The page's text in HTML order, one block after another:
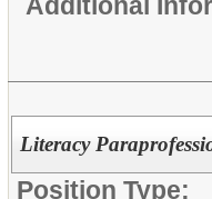
Literacy
Position Type: